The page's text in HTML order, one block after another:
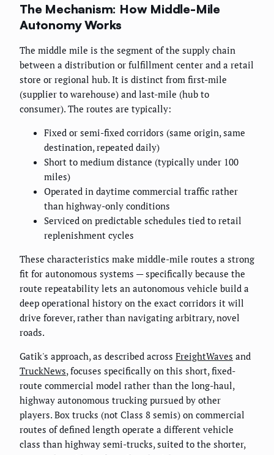
The Mechanism: How Middle-Mile
Autonomy Works
The middle mile is the segment of the supply chain
between a distribution or fulfillment center and a retail
store or regional hub. It is distinct from first-mile
(supplier to warehouse) and last-mile (hub to
consumer). The routes are typically:
Fixed or semi-fixed corridors (same origin, same
destination, repeated daily)
Short to medium distance (typically under 100
miles)
Operated in daytime commercial traffic rather
than highway-only conditions
Serviced on predictable schedules tied to retail
replenishment cycles
These characteristics make middle-mile routes a strong
fit for autonomous systems — specifically because the
route repeatability lets an autonomous vehicle build a
deep operational history on the exact corridors it will
drive forever, rather than navigating arbitrary, novel
roads.
Gatik's approach, as described across FreightWaves and
TruckNews, focuses specifically on this short, fixed-
route commercial model rather than the long-haul,
highway autonomous trucking pursued by other
players. Box trucks (not Class 8 semis) on commercial
routes of defined length operate a different vehicle
class than highway semi-trucks, suited to the shorter,